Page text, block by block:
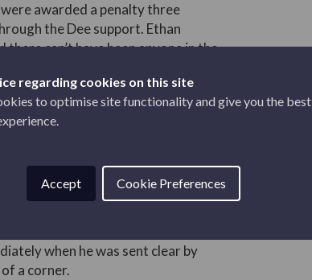
regarding cookies on this site
to optimise site functionality and give you the best
Accept Cookie Preferences
awarded a penalty three
the Dee support. Ethan
can’t have been anyone in the
decision for referee
finish by diving the right way
result was never in doubt.
threatened to score when they came
attacking.
Joe Westley and Cameron
when he was sent clear by
a corner.